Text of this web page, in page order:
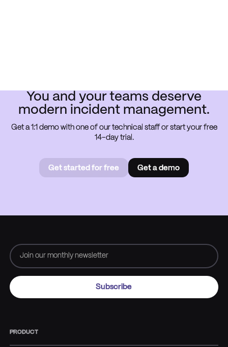
You and your teams deserve
modern incident management.
Get a 1:1 demo with one of our technical staff or start your free
14-day trial.
Get started for free
Get a demo
Book a
PRODUCT